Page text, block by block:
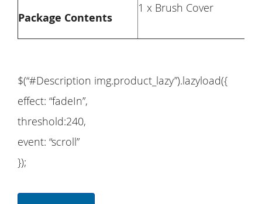
Package Contents
1 x Brush Cover
$(“#Description img.product_lazy”).lazyload({
effect: “fadeIn”,
threshold:240,
event: “scroll”
});